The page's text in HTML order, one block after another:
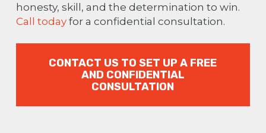
honesty, skill, and the determination to win.
Call todayfor a confidential consultation.
CONTACT US TO SET UP A FREE
AND CONFIDENTIAL
CONSULTATION